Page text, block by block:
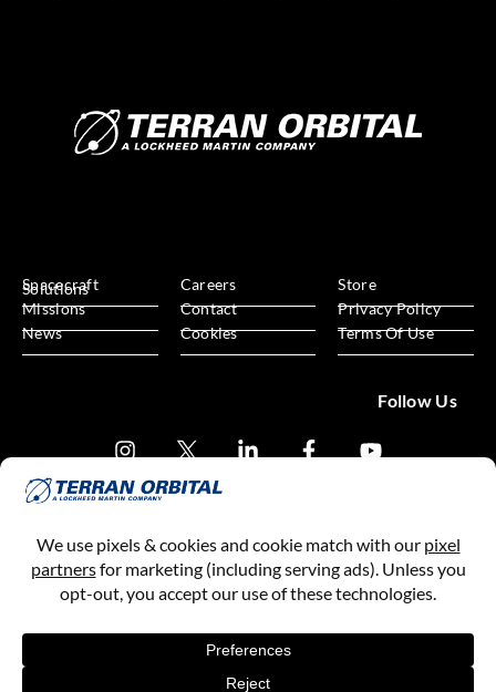
Spacecraft
Solutions
Missions
News
Careers
Contact
Cookies
Store
Privacy Policy
Terms Of Use
Follow Us
Terran Orbital, a Lockheed Martin Company